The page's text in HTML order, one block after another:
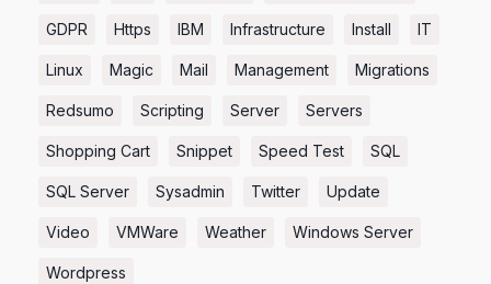
GDPR Https IBM Infrastructure Install IT
Linux Magic Mail Management Migrations
Redsumo Scripting Server Servers
Shopping Cart Snippet Speed Test SQL
SQL Server Sysadmin Twitter Update
Video VMWare Weather Windows Server
Wordpress